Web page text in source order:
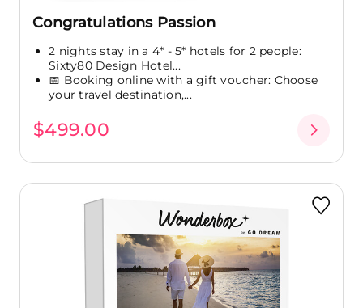
Congratulations Passion
2 nights stay in a 4* - 5* hotels for 2 people:
Sixty80 Design Hotel...
📅 Booking online with a gift voucher: Choose
your travel destination,...
$499.00